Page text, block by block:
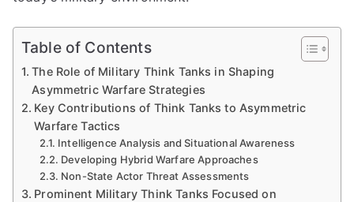
Table of Contents
The Role of Military Think Tanks in Shaping
Asymmetric Warfare Strategies
Key Contributions of Think Tanks to Asymmetric
Warfare Tactics
Intelligence Analysis and Situational Awareness
Developing Hybrid Warfare Approaches
Non-State Actor Threat Assessments
Prominent Military Think Tanks Focused on